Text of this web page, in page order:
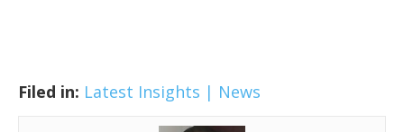
Filed in: Latest Insights | News